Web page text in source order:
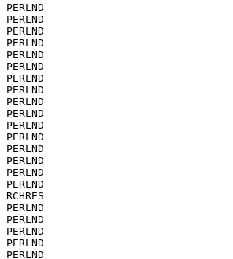
PERLND
PERLND
PERLND
PERLND
PERLND
PERLND
PERLND
PERLND
PERLND
PERLND
PERLND
PERLND
PERLND
PERLND
PERLND
PERLND
RCHRES
PERLND
PERLND
PERLND
PERLND
PERLND